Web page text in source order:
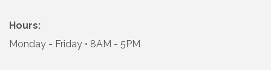
Hours:
Monday - Friday • 8AM - 5PM